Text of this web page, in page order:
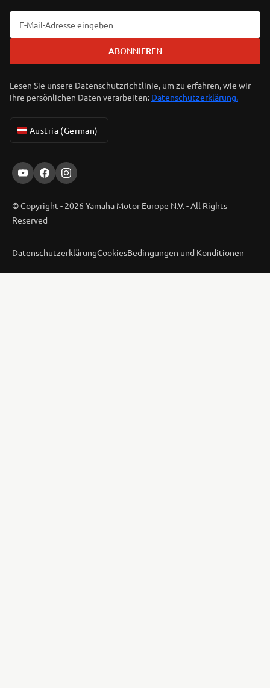
ABONNIEREN
Lesen Sie unsere Datenschutzrichtlinie, um zu erfahren, wie wir
Ihre persönlichen Daten verarbeiten: Datenschutzerklärung.
Austria (German)
© Copyright - 2026 Yamaha Motor Europe N.V. - All Rights
Reserved
DatenschutzerklärungCookiesBedingungen und Konditionen